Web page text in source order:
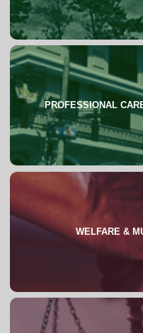
FAQs
PROFESSIONAL
About
WELFARE &